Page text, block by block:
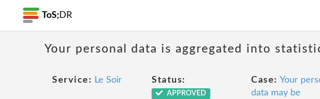
ToS; DR
Your personal data is aggregated into
Service: Le Soir Status:
APPROVED
Case: Your
data may be